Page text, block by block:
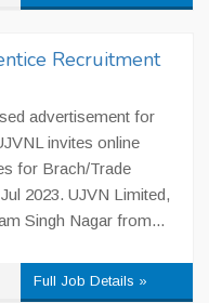
Recruitment
advertisement for
invites online
for Brach/Trade
2023. UJVN Limited,
Singh Nagar from...
Full Job Details »